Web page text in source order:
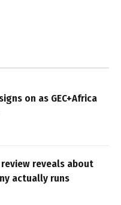
on as GEC+Africa
reveals about
actually runs